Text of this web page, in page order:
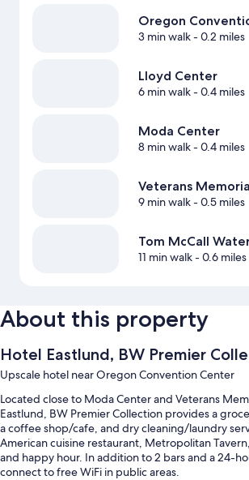
Oregon
3 min walk- 0.2 miles
Lloyd Center
6 min walk- 0.4 miles
Moda Center
8 min walk- 0.4 miles
Veterans
9 min walk- 0.5 miles
Tom McCall
11 min walk- 0.6 miles
About this property
Hotel Eastlund, BW Premier
Upscale hotel near Oregon Convention Center
Located close to Moda Center and Veterans
Eastlund, BW Premier Collection provides a
a coffee shop/cafe, and dry cleaning/laundry
American cuisine restaurant, Metropolitan
and happy hour. In addition to 2 bars and a 24-
connect to free WiFi in public areas.